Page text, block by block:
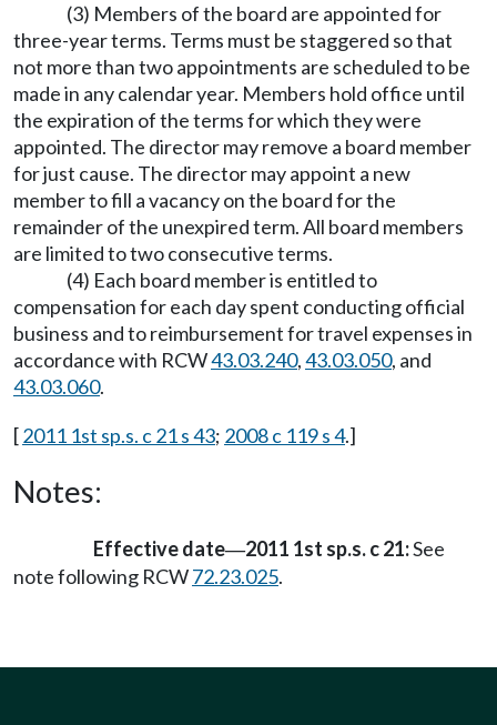
(3) Members of the board are appointed for
three-year terms. Terms must be staggered so that
not more than two appointments are scheduled to be
made in any calendar year. Members hold office until
the expiration of the terms for which they were
appointed. The director may remove a board member
for just cause. The director may appoint a new
member to fill a vacancy on the board for the
remainder of the unexpired term. All board members
are limited to two consecutive terms.
(4) Each board member is entitled to
compensation for each day spent conducting official
business and to reimbursement for travel expenses in
accordance with RCW43.03.240,43.03.050, and
43.03.060.
[2011 1st sp.s. c 21 s 43; 2008 c 119 s 4.]
Notes:
Effective date—2011 1st sp.s. c 21:See
note following RCW72.23.025.